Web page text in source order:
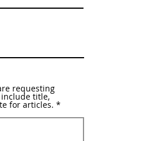
requesting
title,
for articles.